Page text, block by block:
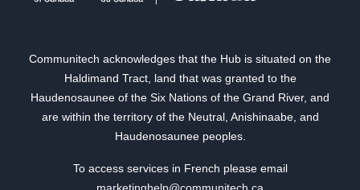
Communitech acknowledges that the Hub is situated on the
Haldimand Tract, land that was granted to the
Haudenosaunee of the Six Nations of the Grand River, and
are within the territory of the Neutral, Anishinaabe, and
Haudenosaunee peoples.
To access services in French please email